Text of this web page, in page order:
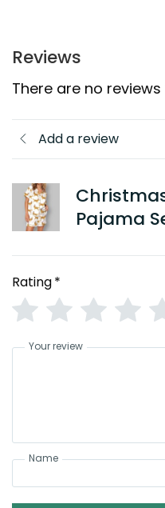
Reviews
There are no reviews
Add a review
Pajama
Rating*
Your review
Name